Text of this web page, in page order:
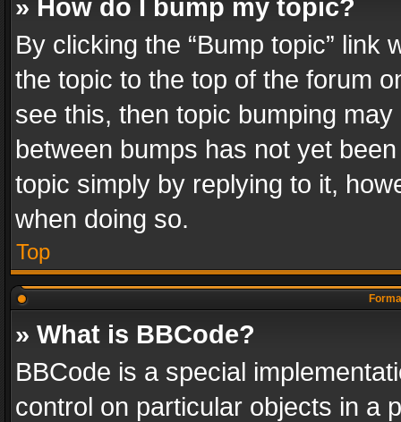
» How do I bump my topic?
By clicking the “Bump topic” link
the topic to the top of the forum
see this, then topic bumping
between bumps has not yet
topic simply by replying to it,
when doing so.
Top
» What is BBCode?
BBCode is a special
control on particular objects in a